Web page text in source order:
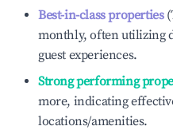
Best-in-class properties
monthly, often utilizing
guest experiences.
Strong performing
more, indicating
locations/amenities.